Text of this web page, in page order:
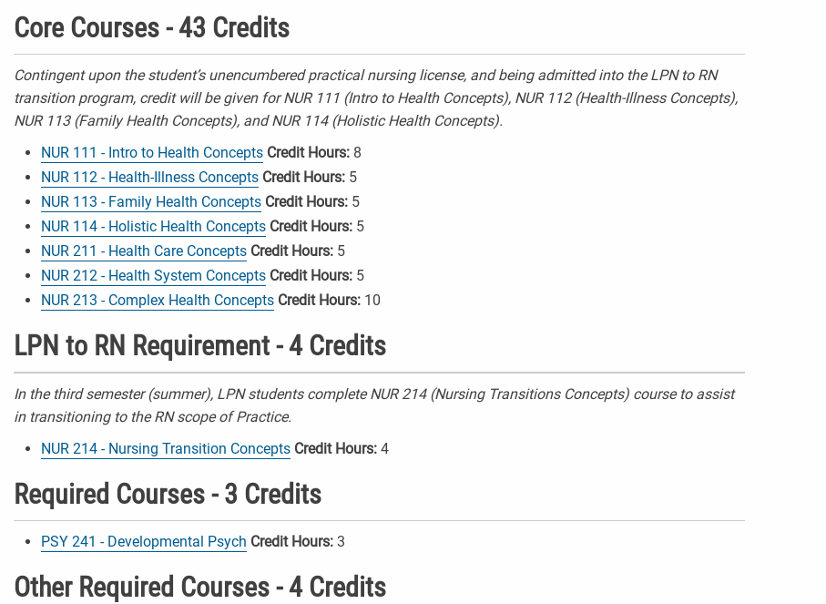
Core Courses - 43 Credits
Contingent upon the student’s unencumbered practical nursing license, and being admitted into the LPN to RN
transition program, credit will be given for NUR 111 (Intro to Health Concepts), NUR 112 (Health-Illness Concepts),
NUR 113 (Family Health Concepts), andNUR 114 (Holistic Health Concepts).
NUR 111 - Intro to Health Concepts Credit Hours: 8
NUR 112 - Health-Illness Concepts Credit Hours: 5
NUR 113 - Family Health Concepts Credit Hours: 5
NUR 114 - Holistic Health Concepts Credit Hours: 5
NUR 211 - Health Care Concepts Credit Hours: 5
NUR 212 - Health System Concepts Credit Hours: 5
NUR 213 - Complex Health Concepts Credit Hours: 10
LPN to RN Requirement - 4 Credits
In the third semester (summer), LPN students complete NUR 214 (Nursing Transitions Concepts) course to assist
in transitioning to the RN scope of Practice.
NUR 214 - Nursing Transition Concepts Credit Hours: 4
Required Courses - 3 Credits
PSY 241 - Developmental Psych Credit Hours: 3
Other Required Courses - 4 Credits